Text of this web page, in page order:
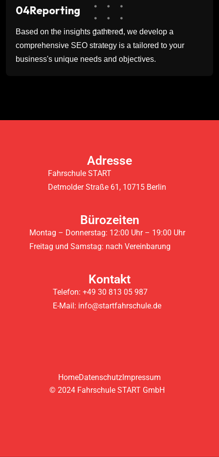
04Reporting
Based on the insights gathered, we develop a
comprehensive SEO strategy is a tailored to your
business's unique needs and objectives.
Adresse
Fahrschule START
Detmolder Straße 61, 10715 Berlin
Bürozeiten
Montag – Donnerstag: 12:00 Uhr – 19:00 Uhr
Freitag und Samstag: nach Vereinbarung
Kontakt
Telefon: +49 30 813 05 987
E-Mail: info@startfahrschule.de
HomeDatenschutzImpressum
© 2024 Fahrschule START GmbH